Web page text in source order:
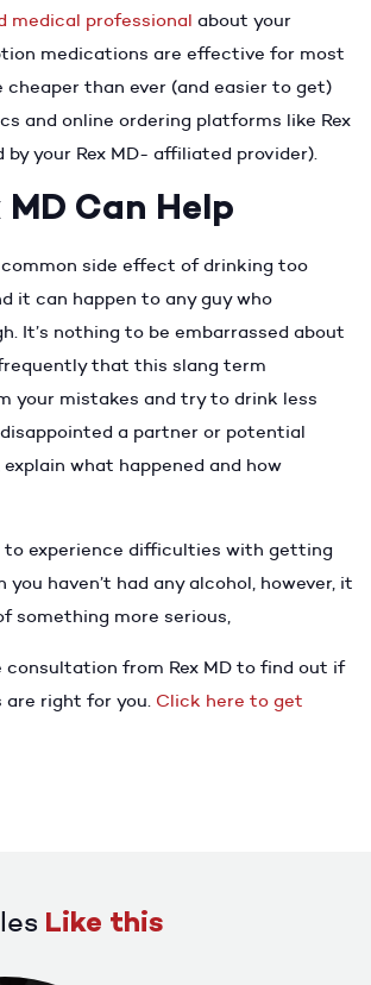
medical professional about your
medications are effective for most
cheaper than ever (and easier to get)
and online ordering platforms like Rex
by your Rex MD- affiliated provider).
MD Can Help
side effect of drinking too
it can happen to any guy who
It’s nothing to be embarrassed about
that this slang term
your mistakes and try to drink less
a partner or potential
what happened and how
experience difficulties with getting
haven’t had any alcohol, however, it
something more serious,
consultation from Rex MD to find out if
are right for you. Click here to get
Like this